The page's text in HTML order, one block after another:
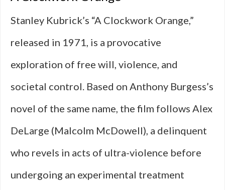
Stanley Kubrick’s “A Clockwork Orange,”
released in 1971, is a provocative
exploration of free will, violence, and
societal control. Based on Anthony Burgess’s
novel of the same name, the film follows Alex
DeLarge (Malcolm McDowell), a delinquent
who revels in acts of ultra-violence before
undergoing an experimental treatment